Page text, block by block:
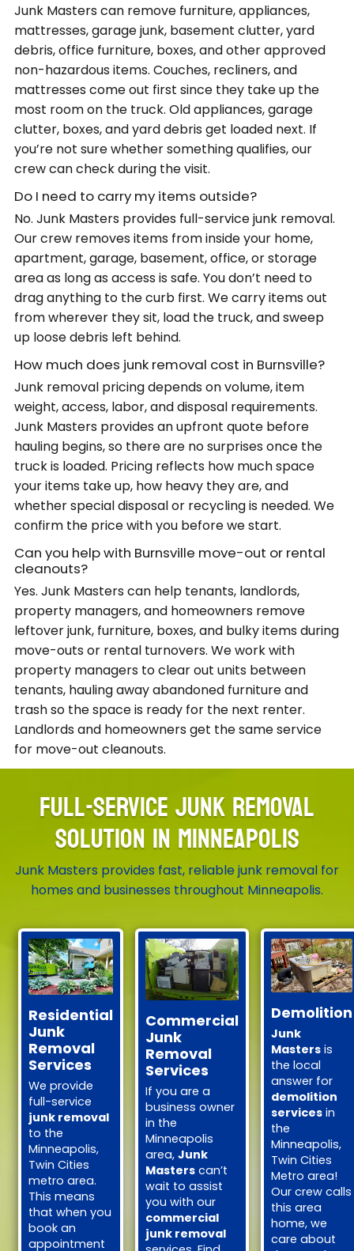
Junk Masters can remove furniture, appliances,
mattresses, garage junk, basement clutter, yard
debris, office furniture, boxes, and other approved
non-hazardous items. Couches, recliners, and
mattresses come out first since they take up the
most room on the truck. Old appliances, garage
clutter, boxes, and yard debris get loaded next. If
you’re not sure whether something qualifies, our
crew can check during the visit.
Do I need to carry my items outside?
No. Junk Masters provides full-service junk removal.
Our crew removes items from inside your home,
apartment, garage, basement, office, or storage
area as long as access is safe. You don’t need to
drag anything to the curb first. We carry items out
from wherever they sit, load the truck, and sweep
up loose debris left behind.
How much does junk removal cost in Burnsville?
Junk removal pricing depends on volume, item
weight, access, labor, and disposal requirements.
Junk Masters provides an upfront quote before
hauling begins, so there are no surprises once the
truck is loaded. Pricing reflects how much space
your items take up, how heavy they are, and
whether special disposal or recycling is needed. We
confirm the price with you before we start.
Can you help with Burnsville move-out or rental
cleanouts?
Yes. Junk Masters can help tenants, landlords,
property managers, and homeowners remove
leftover junk, furniture, boxes, and bulky items during
move-outs or rental turnovers. We work with
property managers to clear out units between
tenants, hauling away abandoned furniture and
trash so the space is ready for the next renter.
Landlords and homeowners get the same service
for move-out cleanouts.
FULL-SERVICE JUNK REMOVAL
SOLUTION IN MINNEAPOLIS
Junk Masters provides fast, reliable junk removal for
homes and businesses throughout Minneapolis.
Residential
Junk
Removal
Services
We provide
full-service
junk removal
to the
Minneapolis,
Twin Cities
metro area.
This means
that when you
book an
appointment
Commercial
Junk
Removal
Services
If you are a
business owner
in the
Minneapolis
area, Junk
Masters can’t
wait to assist
you with our
commercial
junk removal
Demolition
Junk
Masters is
the local
answer for
demolition
services in
the
Minneapolis,
Twin Cities
Metro area!
Our crew calls
this area
home, we
care about